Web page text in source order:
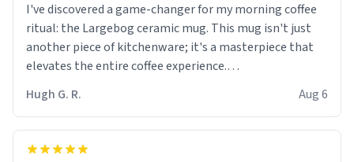
I've discovered a game-changer for my morning coffee
ritual: the Largebog ceramic mug. This mug isn't just
another piece of kitchenware; it's a masterpiece that
elevates the entire coffee experience.
Firstly, the design is stunning yet understated. Its sleek,
minimalist look fits perfectly in any kitchen or office
setting. The matte finish not only feels luxurious but
Hugh G. R. Aug 6